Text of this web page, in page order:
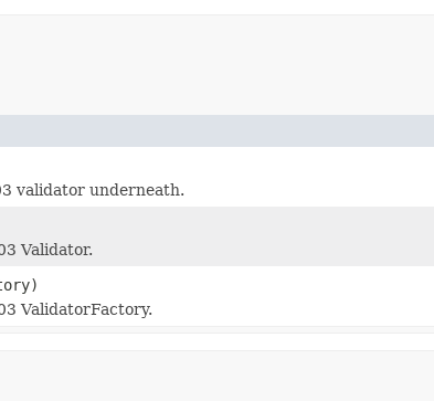
validator underneath.
Validator.
ValidatorFactory.